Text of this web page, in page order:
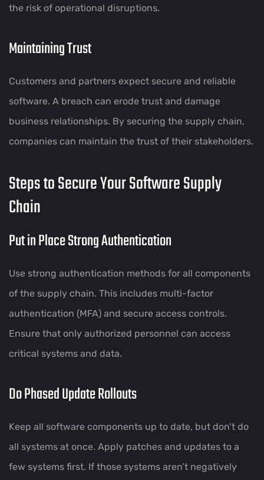
the risk of operational disruptions.
Maintaining Trust
Customers and partners expect secure and reliable
software. A breach can erode trust and damage
business relationships. By securing the supply chain,
companies can maintain the trust of their stakeholders.
Steps to Secure Your Software Supply
Chain
Put in Place Strong Authentication
Use strong authentication methods for all components
of the supply chain. This includes multi-factor
authentication (MFA) and secure access controls.
Ensure that only authorized personnel can access
critical systems and data.
Do Phased Update Rollouts
Keep all software components up to date, but don’t do
all systems at once. Apply patches and updates to a
few systems first. If those systems aren’t negatively